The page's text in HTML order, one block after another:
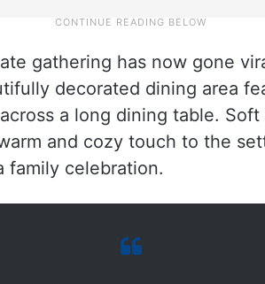
gathering has now gone
decorated dining area
a long dining table.
and cozy touch to the
family celebration.